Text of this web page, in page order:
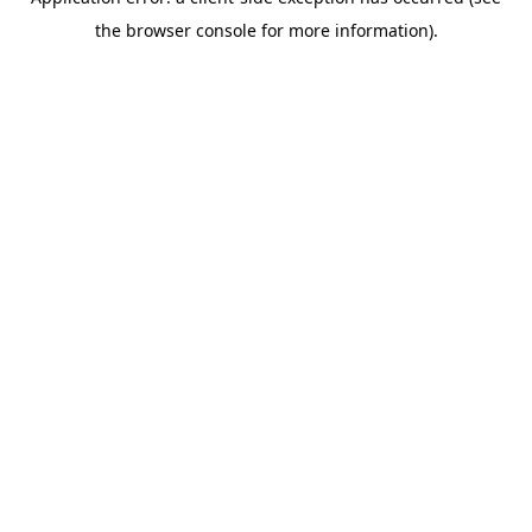
the browser console for more information).